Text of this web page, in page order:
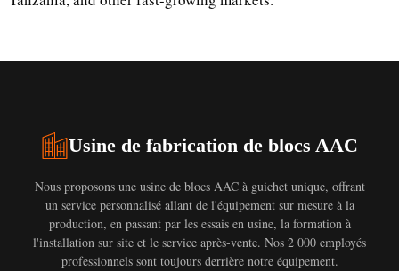
Usine de fabrication de blocs AAC
Nous proposons une usine de blocs AAC à guichet unique, offrant
un service personnalisé allant de l'équipement sur mesure à la
production, en passant par les essais en usine, la formation à
l'installation sur site et le service après-vente. Nos 2 000 employés
professionnels sont toujours derrière notre équipement.